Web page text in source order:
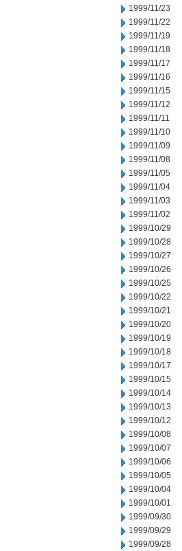
1999/11/23
1999/11/22
1999/11/19
1999/11/18
1999/11/17
1999/11/16
1999/11/15
1999/11/12
1999/11/11
1999/11/10
1999/11/09
1999/11/08
1999/11/05
1999/11/04
1999/11/03
1999/11/02
1999/10/29
1999/10/28
1999/10/27
1999/10/26
1999/10/25
1999/10/22
1999/10/21
1999/10/20
1999/10/19
1999/10/18
1999/10/17
1999/10/15
1999/10/14
1999/10/13
1999/10/12
1999/10/08
1999/10/07
1999/10/06
1999/10/05
1999/10/04
1999/10/01
1999/09/30
1999/09/29
1999/09/28